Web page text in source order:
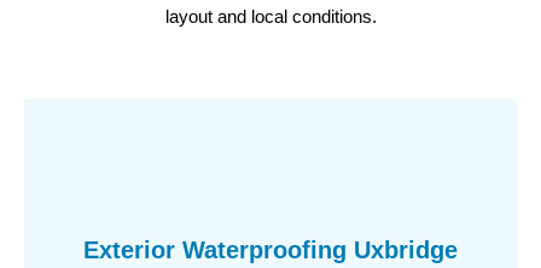
layout and local conditions.
Exterior Waterproofing Uxbridge